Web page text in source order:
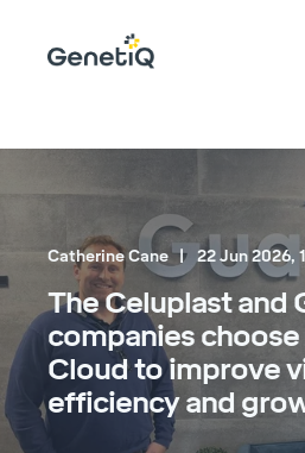
Catherine Cane 22 Jun 2026,
The Celuplast and
companies
Cloud to improve
efficiency and